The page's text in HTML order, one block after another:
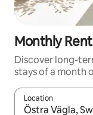
Monthly
Discover long-
stays of a month
Location
When results are